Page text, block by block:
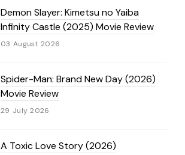
Demon Slayer: Kimetsu no Yaiba
Infinity Castle (2025) Movie Review
03 August 2026
Spider-Man: Brand New Day (2026)
Movie Review
29 July 2026
A Toxic Love Story (2026)